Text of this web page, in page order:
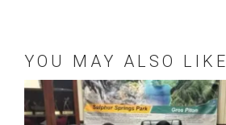
YOU MAY ALSO LIKE